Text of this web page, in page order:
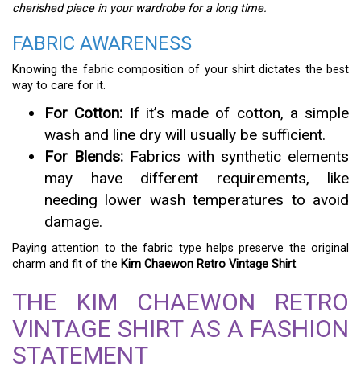
cherished piece in your wardrobe for a long time.
FABRIC AWARENESS
Knowing the fabric composition of your shirt dictates the best
way to care for it.
For Cotton: If it’s made of cotton, a simple
wash and line dry will usually be sufficient.
For Blends: Fabrics with synthetic elements
may have different requirements, like
needing lower wash temperatures to avoid
damage.
Paying attention to the fabric type helps preserve the original
charm and fit of the Kim Chaewon Retro Vintage Shirt.
THE KIM CHAEWON RETRO
VINTAGE SHIRT AS A FASHION
STATEMENT